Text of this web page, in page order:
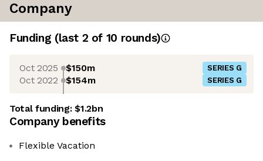
Company
Funding (last 2 of 10 rounds)
Oct 2025 $150m SERIES G
Oct 2022 $154m SERIES G
Total funding:$1.2bn
Company benefits
Flexible Vacation